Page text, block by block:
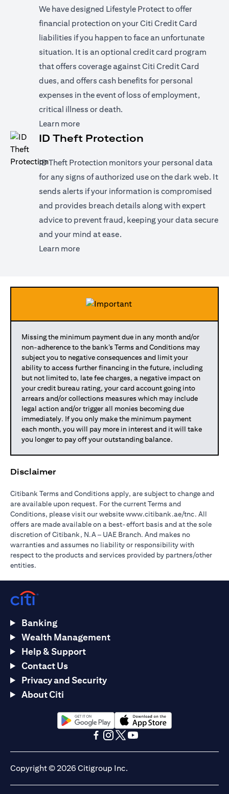
We have designed Lifestyle Protect to offer
financial protection on your Citi Credit Card
liabilities if you happen to face an unfortunate
situation. It is an optional credit card program
that offers coverage against Citi Credit Card
dues, and offers cash benefits for personal
expenses in the event of loss of employment,
critical illness or death.
Learn moreopens in a new tab
ID Theft Protection
ID Theft Protection monitors your personal data
for any signs of authorized use on the dark web. It
sends alerts if your information is compromised
and provides breach details along with expert
advice to prevent fraud, keeping your data secure
and your mind at ease.
Learn moreopens in a new tab
Missing the minimum payment due in any month and/or
non-adherence to the bank’s Terms and Conditions may
subject you to negative consequences and limit your
ability to access further financing in the future, including
but not limited to, late fee charges, a negative impact on
your credit bureau rating, your card account going into
arrears and/or collections measures which may include
legal action and/or trigger all monies becoming due
immediately. If you only make the minimum payment
each month, you will pay more in interest and it will take
you longer to pay off your outstanding balance.
Disclaimer
Citibank Terms and Conditions apply, are subject to change and
are available upon request. For the current Terms and
Conditions, please visit our websitewww.citibank.ae/tnc opens in
. All
offers are made available on a best-effort basis and at the sole
discretion of Citibank, N.A – UAE Branch. And makes no
warranties and assumes no liability or responsibility with
respect to the products and services provided by partners/other
entities.
Banking
Wealth Management
Help & Support
Contact Us
Privacy and Security
About Citi
opens in a new tabopens in a new tab
Copyright © 2026 Citigroup Inc.